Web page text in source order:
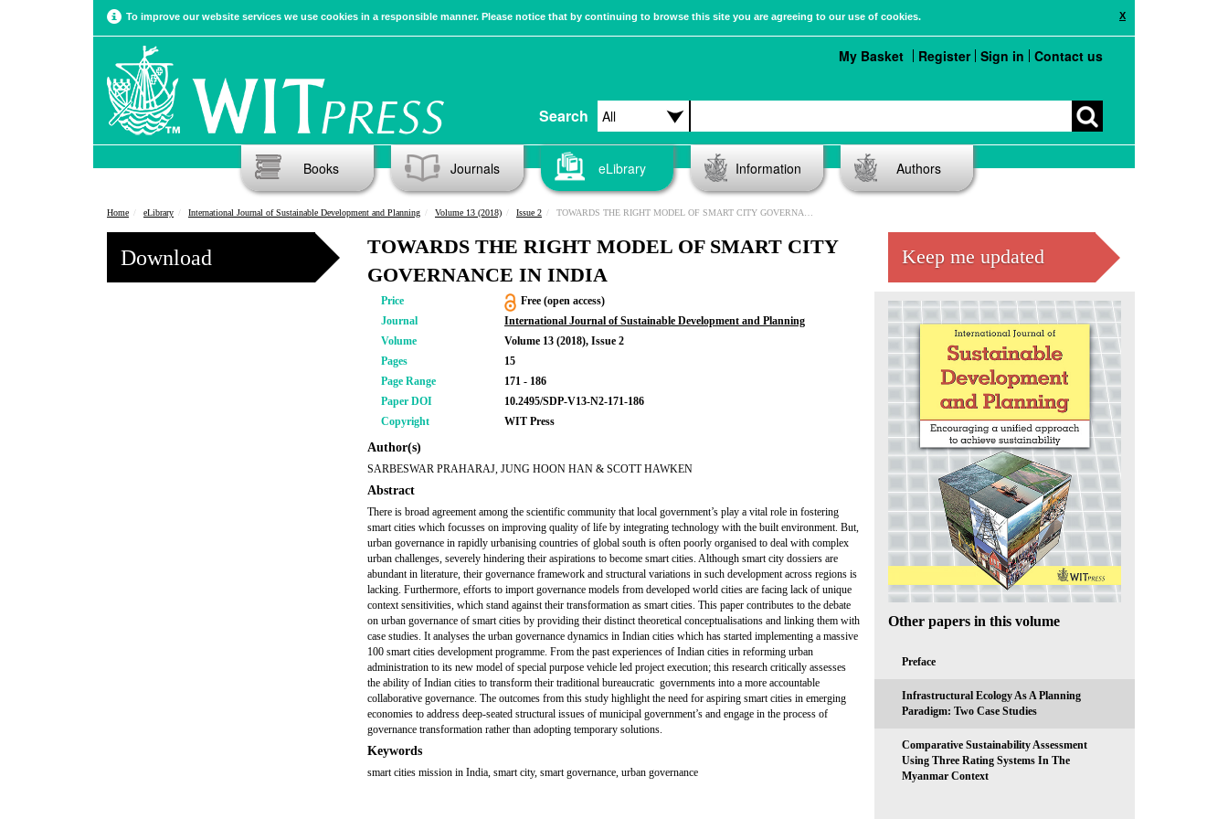
X
To improve our website services we use cookies in a responsible manner. Please notice that by continuing to browse this site you are agreeing to our use of cookies.
Search
My Basket Register Sign in Contact us
Books Journals eLibrary Information Authors
Home eLibrary International Journal of Sustainable Development and Planning Volume 13 (2018) Issue 2 TOWARDS THE RIGHT MODEL OF SMART CITY GOVERNANCE IN INDIA
Download
TOWARDS THE RIGHT MODEL OF SMART CITY
GOVERNANCE IN INDIA
Price
Free (open access)
Journal
International Journal of Sustainable Development and Planning
Volume
Volume 13 (2018), Issue 2
Pages
15
Page Range
171 - 186
Paper DOI
10.2495/SDP-V13-N2-171-186
Copyright
WIT Press
Author(s)
SARBESWAR PRAHARAJ, JUNG HOON HAN & SCOTT HAWKEN
Abstract
There is broad agreement among the scientific community that local government’s play a vital role in fostering
smart cities which focusses on improving quality of life by integrating technology with the built environment. But,
urban governance in rapidly urbanising countries of global south is often poorly organised to deal with complex
urban challenges, severely hindering their aspirations to become smart cities. Although smart city dossiers are
abundant in literature, their governance framework and structural variations in such development across regions is
lacking. Furthermore, efforts to import governance models from developed world cities are facing lack of unique
context sensitivities, which stand against their transformation as smart cities. This paper contributes to the debate
on urban governance of smart cities by providing their distinct theoretical conceptualisations and linking them with
case studies. It analyses the urban governance dynamics in Indian cities which has started implementing a massive
100 smart cities development programme. From the past experiences of Indian cities in reforming urban
administration to its new model of special purpose vehicle led project execution; this research critically assesses
the ability of Indian cities to transform their traditional bureaucratic governments into a more accountable
collaborative governance. The outcomes from this study highlight the need for aspiring smart cities in emerging
economies to address deep-seated structural issues of municipal government’s and engage in the process of
governance transformation rather than adopting temporary solutions.
Keywords
smart cities mission in India, smart city, smart governance, urban governance
Keep me updated
Other papers in this volume
Preface
Infrastructural Ecology As A Planning
Paradigm: Two Case Studies
Comparative Sustainability Assessment
Using Three Rating Systems In The
Myanmar Context